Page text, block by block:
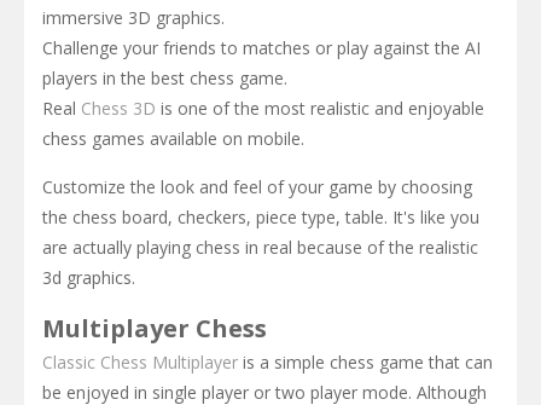
immersive 3D graphics.
Challenge your friends to matches or play against the AI
players in the best chess game.
Real Chess 3D is one of the most realistic and enjoyable
chess games available on mobile.
Customize the look and feel of your game by choosing
the chess board, checkers, piece type, table. It's like you
are actually playing chess in real because of the realistic
3d graphics.
Multiplayer Chess
Classic Chess Multiplayer is a simple chess game that can
be enjoyed in single player or two player mode. Although